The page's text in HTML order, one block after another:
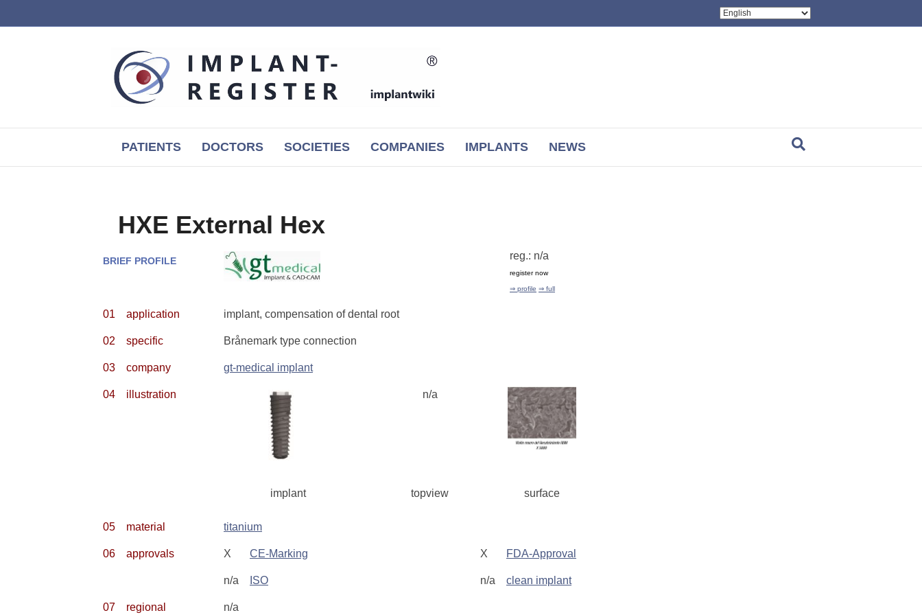
PATIENTS DOCTORS SOCIETIES COMPANIES IMPLANTS NEWS
HXE External Hex
BRIEF PROFILE reg.: n/a
register now
⇒ profile ⇒ full
01 application implant, compensation of dental root
02 specific Brånemark type connection
03 company gt-medical implant
04 illustration n/a
implant topview surface
05 material titanium
06 approvals X CE-Marking X FDA-Approval
n/a ISO n/a clean implant
07
regional
n/a